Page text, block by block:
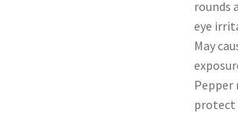
rounds
eye
May
Pepper
protect